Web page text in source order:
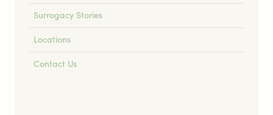
Surrogacy Stories
Locations
Contact Us